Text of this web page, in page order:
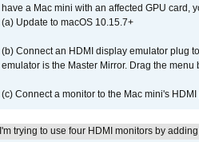
have a Mac mini with an affected GPU card,
(a) Update to macOS 10.15.7+
(b) Connect an HDMI display emulator plug
emulator is the Master Mirror. Drag the
(c) Connect a monitor to the Mac mini's
I'm trying to use four HDMI monitors by